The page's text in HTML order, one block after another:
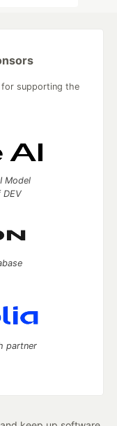
for supporting the
Model
partner